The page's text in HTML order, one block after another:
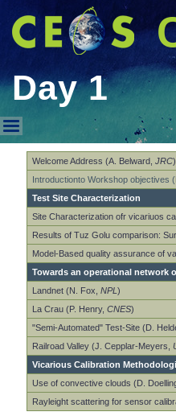
Day 1
Day 1
Welcome Address (A. Belward, JRC)
Introductionto Workshop objectives
Test Site Characterization
Site Characterization ofr vicariuos
Results of Tuz Golu comparison:
Model-Based quality assurance of
Towards an operational network
Landnet (N. Fox, NPL )
La Crau (P. Henry, CNES)
"Semi-Automated" Test-Site (D.
Railroad Valley (J. Cepplar-Meyers,
Vicarious Calibration
Use of convective clouds (D.
Rayleight scattering for sensor